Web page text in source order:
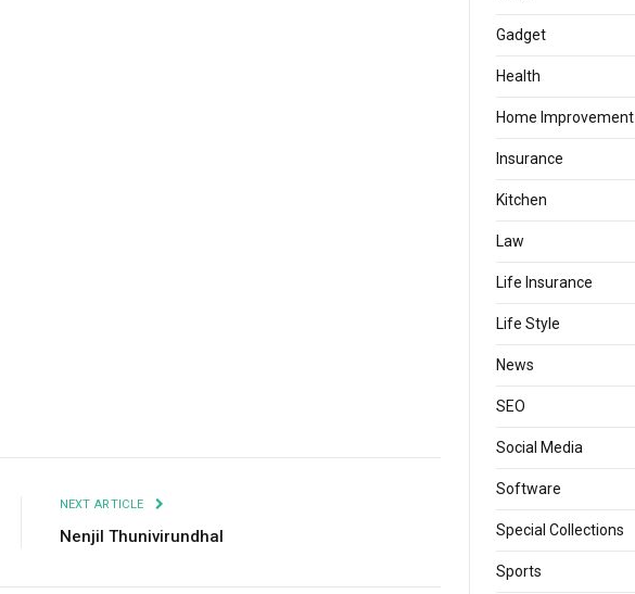
NEXT ARTICLE
Nenjil Thunivirundhal
Gadget
Health
Home Improvement
Insurance
Kitchen
Law
Life Insurance
Life Style
News
SEO
Social Media
Software
Special Collections
Sports